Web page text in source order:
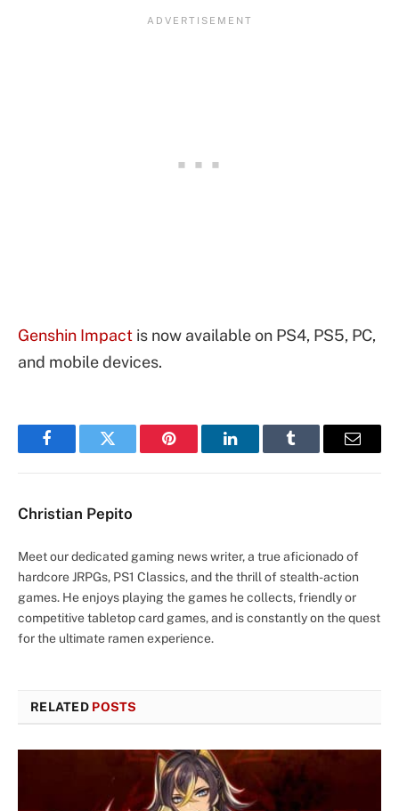
Genshin Impact is now available on PS4, PS5, PC,
and mobile devices.
FacebookTwitter Pinterest LinkedInTumblr Email
Christian Pepito
Meet our dedicated gaming news writer, a true aficionado of
hardcore JRPGs, PS1 Classics, and the thrill of stealth-action
games. He enjoys playing the games he collects, friendly or
competitive tabletop card games, and is constantly on the quest
for the ultimate ramen experience.
RELATED POSTS